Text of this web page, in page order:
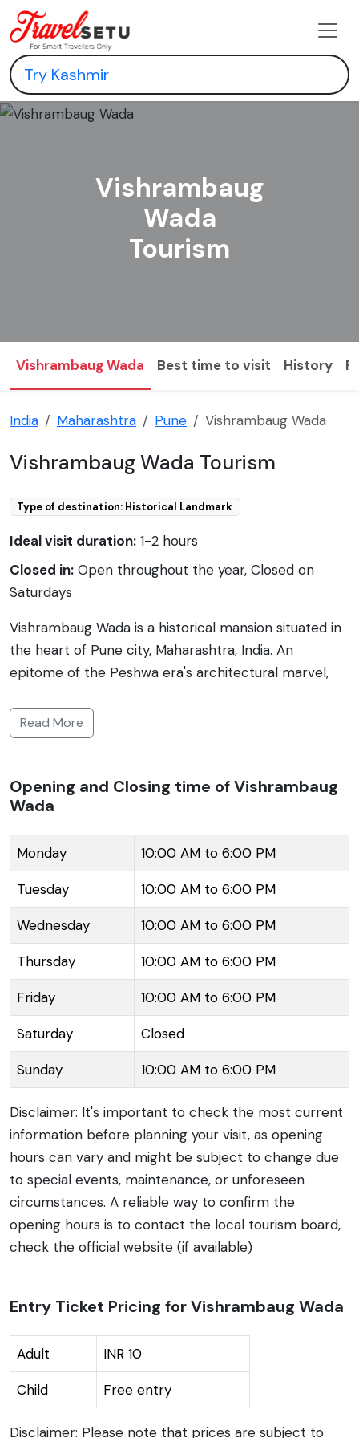
Vishrambaug
Wada
Tourism
Vishrambaug Wada Best time to visit History
India Maharashtra Pune Vishrambaug Wada
Vishrambaug Wada Tourism
Type of destination: Historical Landmark
Ideal visit duration: 1-2 hours
Closed in: Open throughout the year, Closed on
Saturdays
Vishrambaug Wada is a historical mansion situated in
the heart of Pune city, Maharashtra, India. An
epitome of the Peshwa era's architectural marvel,
reminisces the grandeur of the Maratha period. Built
in 1807, by Peshwa Bajirao II, it is a fine illustration of a
pillars and lattice work. The mansion spans three
storeys and exhibits ornate balconies known as
preserved, efforts have been made to maintain its
regality. The Wada now accommodates several
offices, has an in-house post office and is also utilized
as a venue for cultural activities. It also houses a
museum that displays artifacts from the Peshwa era,
offering visitors a glimpse into Pune's cultural
on the doorframes and ceilings showcase the
craftsmanship of the era.
Read More
Opening and Closing time of Vishrambaug
Wada
Monday 10:00 AM to 6:00 PM
Tuesday 10:00 AM to 6:00 PM
Wednesday 10:00 AM to 6:00 PM
Thursday 10:00 AM to 6:00 PM
Friday 10:00 AM to 6:00 PM
Saturday Closed
Sunday 10:00 AM to 6:00 PM
Disclaimer: It's important to check the most current
information before planning your visit, as opening
hours can vary and might be subject to change due
to special events, maintenance, or unforeseen
circumstances. A reliable way to confirm the
opening hours is to contact the local tourism board,
check the official website (if available)
Entry Ticket Pricing for Vishrambaug Wada
Adult INR 10
Child Free entry
Disclaimer: Please note that prices are subject to